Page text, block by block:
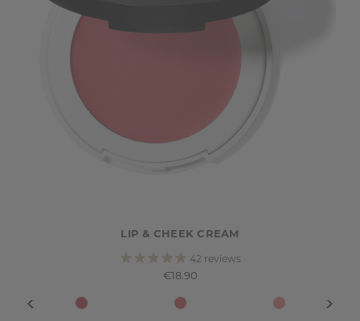
LIP & CHEEK CREAM
42 reviews
€18.90